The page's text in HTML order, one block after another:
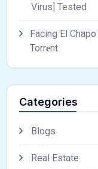
Virus] Tested
Facing El
Torr𝐞nt
Categories
Blogs
Real Estate